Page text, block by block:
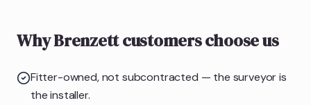
Why Brenzett customers choose us
Fitter-owned, not subcontracted — the surveyor is
the installer.